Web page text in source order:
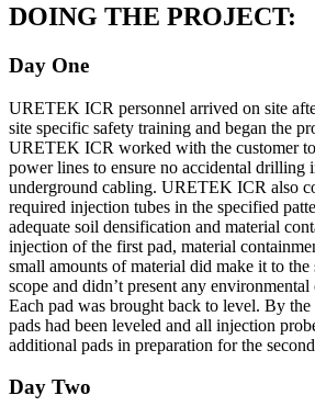
DOING THE PROJECT:
Day One
URETEK ICR personnel arrived on site
site specific safety training and began the
URETEK ICR worked with the customer
power lines to ensure no accidental drilling
underground cabling. URETEK ICR also
required injection tubes in the specified
adequate soil densification and material
injection of the first pad, material
small amounts of material did make it to
scope and didn’t present any
Each pad was brought back to level. By
pads had been leveled and all injection
additional pads in preparation for the
Day Two